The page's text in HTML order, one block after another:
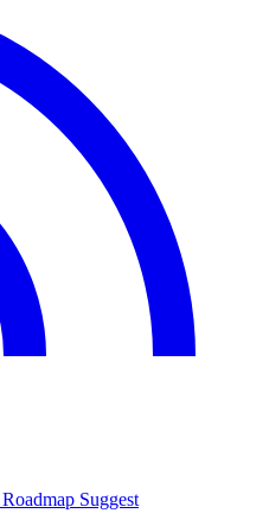
Roadmap Suggest